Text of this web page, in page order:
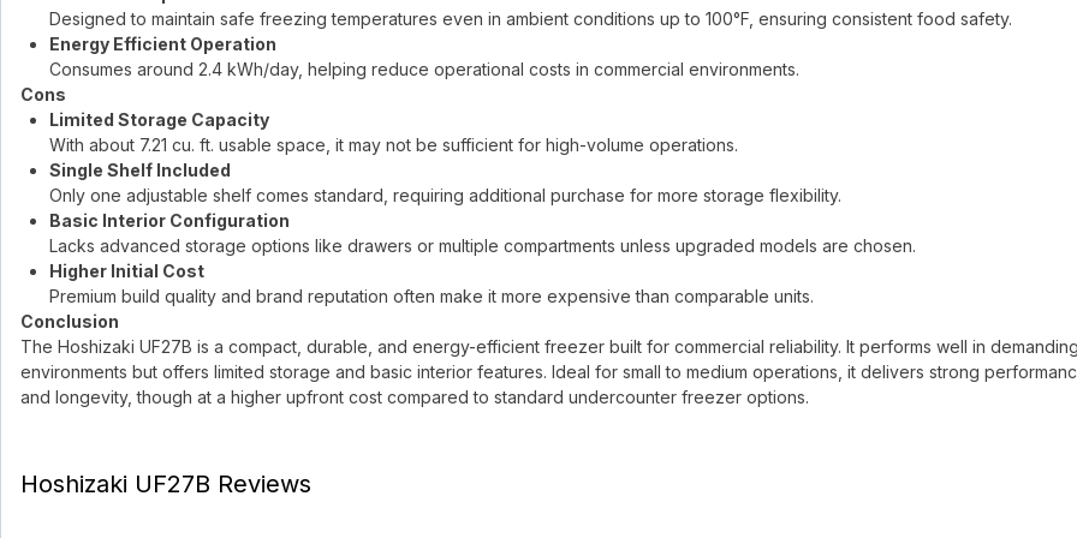
Designed to maintain safe freezing temperatures even in ambient conditions up to 100°F, ensuring consistent food safety.
Energy Efficient Operation
Consumes around 2.4 kWh/day, helping reduce operational costs in commercial environments.
Cons
Limited Storage Capacity
With about 7.21 cu. ft. usable space, it may not be sufficient for high-volume operations.
Single Shelf Included
Only one adjustable shelf comes standard, requiring additional purchase for more storage flexibility.
Basic Interior Configuration
Lacks advanced storage options like drawers or multiple compartments unless upgraded models are chosen.
Higher Initial Cost
Premium build quality and brand reputation often make it more expensive than comparable units.
Conclusion
The Hoshizaki UF27B is a compact, durable, and energy-efficient freezer built for commercial reliability. It performs well in
environments but offers limited storage and basic interior features. Ideal for small to medium operations, it delivers strong
and longevity, though at a higher upfront cost compared to standard undercounter freezer options.
Hoshizaki UF27B Reviews